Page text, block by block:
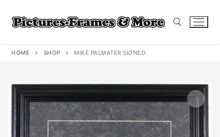
content
HOME SHOP MIKE PALMATER SIGNED